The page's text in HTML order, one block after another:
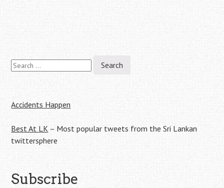
Post
navigation
Search
for:
Accidents Happen
Best At LK – Most popular tweets from the Sri Lankan
twittersphere
Subscribe